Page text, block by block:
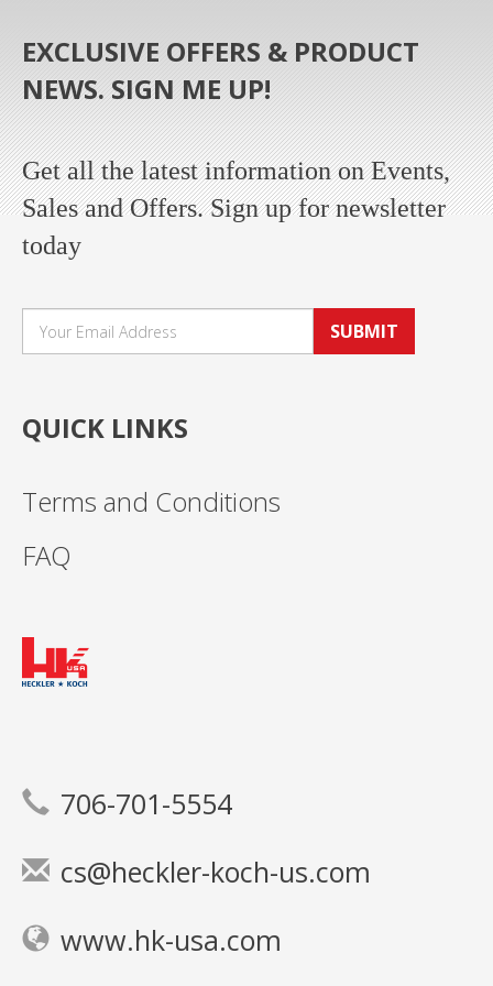
EXCLUSIVE OFFERS & PRODUCT
NEWS. SIGN ME UP!
Get all the latest information on Events,
Sales and Offers. Sign up for newsletter
today
SUBMIT
QUICK LINKS
Terms and Conditions
FAQ
706-701-5554
cs@heckler-koch-us.com
www.hk-usa.com